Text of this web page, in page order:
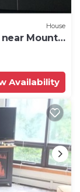
House
Mount
Availability